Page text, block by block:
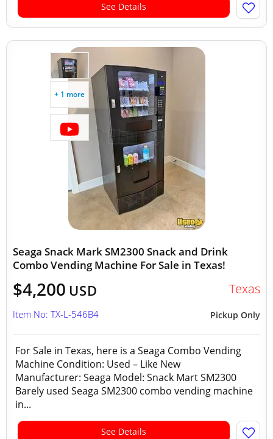
See Details
+ 1 more
Seaga Snack Mark SM2300 Snack and Drink
Combo Vending Machine For Sale in Texas!
$4,200 USD Texas
Pickup Only
Item No: TX-L-546B4
For Sale in Texas, here is a Seaga Combo Vending
Machine Condition: Used – Like New
Manufacturer: Seaga Model: Snack Mart SM2300
Barely used Seaga SM2300 combo vending machine
in...
See Details